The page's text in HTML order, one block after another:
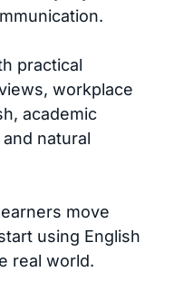
practical
workplace
academic
natural
move
using English
real world.